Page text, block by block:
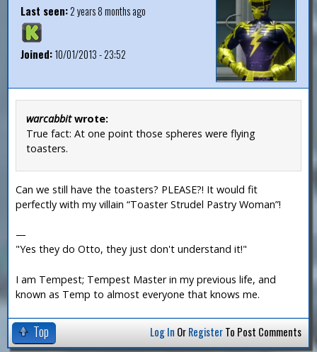
Last seen:2 years 8 months ago
Joined:10/01/2013 - 23:52
warcabbitwrote:
True fact: At one point those spheres were flying
toasters.
Can we still have the toasters? PLEASE?! It would fit
perfectly with my villain “Toaster Strudel Pastry Woman”!
—
"Yes they do Otto, they just don't understand it!"
I am Tempest; Tempest Master in my previous life, and
known as Temp to almost everyone that knows me.
Top Log In OrRegisterTo Post Comments